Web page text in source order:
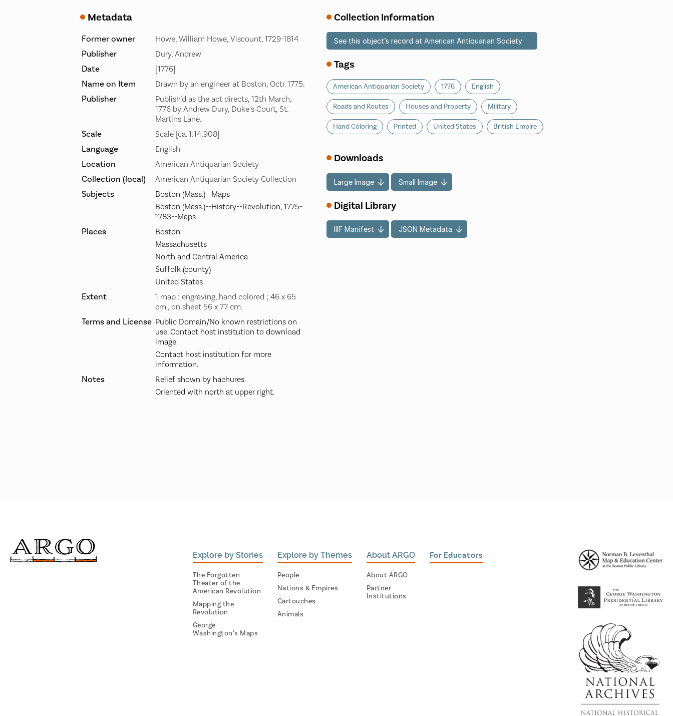
Metadata
Former owner Howe, William Howe, Viscount, 1729-1814
Publisher Dury, Andrew
Date [1776]
Name on Item Drawn by an engineer at Boston, Octr. 1775.
Publisher
Publish'd as the act directs, 12th March,
1776 by Andrew Dury, Duke's Court, St.
Martins Lane.
Scale Scale [ca. 1:14,908]
Language English
Location American Antiquarian Society
Collection (local) American Antiquarian Society Collection
Subjects
Boston (Mass.)--Maps
Boston (Mass.)--History--Revolution, 1775-
1783--Maps
Places
Boston
Massachusetts
North and Central America
Suffolk (county)
United States
Extent
1 map : engraving, hand colored ; 46 x 65
cm., on sheet 56 x 77 cm.
Terms and License Public Domain/No known restrictions on
use. Contact host institution to download
image.
Contact host institution for more
information.
Notes
Relief shown by hachures.
Oriented with north at upper right.
Collection Information
See this object’s record at American Antiquarian Society
Tags
American Antiquarian Society 1776 English
Roads and Routes Houses and Property Military
Hand Coloring Printed United States British Empire
Downloads
Large Image Small Image
Digital Library
IIIF Manifest JSON Metadata
Explore by Stories
The Forgotten
Theater of the
American Revolution
Mapping the
Revolution
George
Washington’s Maps
Explore by Themes
People
Nations & Empires
Cartouches
Animals
About ARGO
About ARGO
Partner
Institutions
For Educators